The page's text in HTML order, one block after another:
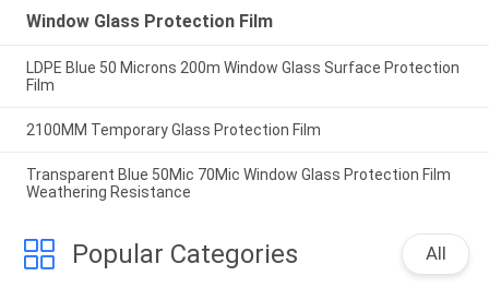
Window Glass Protection Film
LDPE Blue 50 Microns 200m Window Glass Surface Protection
Film
2100MM Temporary Glass Protection Film
Transparent Blue 50Mic 70Mic Window Glass Protection Film
Weathering Resistance
Popular Categories All